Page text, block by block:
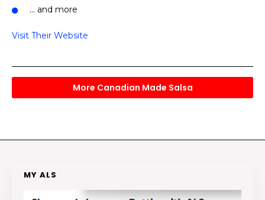
… and more
Visit Their Website
More Canadian Made Salsa
MY ALS